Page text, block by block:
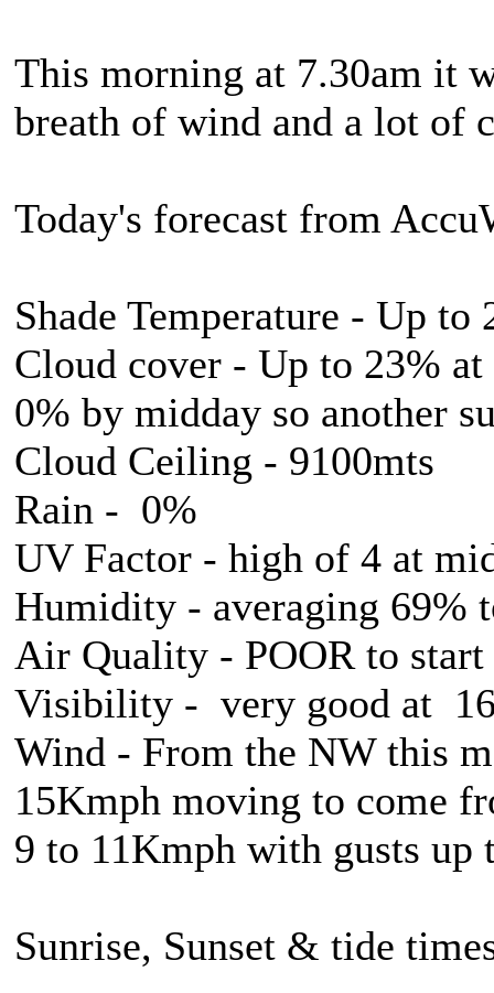
This morning at 7.30am it
breath of wind and a lot of
Today's forecast from
Shade Temperature - Up to
Cloud cover - Up to 23%
0% by midday so another
Cloud Ceiling - 9100mts
Rain - 0%
UV Factor - high of 4 at
Humidity - averaging 69%
Air Quality - POOR to
Visibility - very good at
Wind - From the NW this
15Kmph moving to come
9 to 11Kmph with gusts up
Sunrise, Sunset & tide